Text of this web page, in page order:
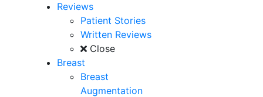
Reviews
Patient Stories
Written Reviews
Close
Breast
Breast
Augmentation